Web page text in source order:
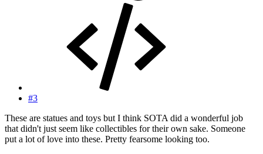
#3
These are statues and toys but I think SOTA did a wonderful job
that didn't just seem like collectibles for their own sake. Someone
put a lot of love into these. Pretty fearsome looking too.